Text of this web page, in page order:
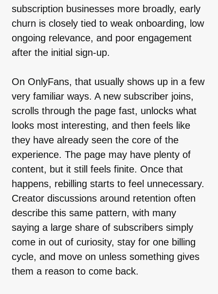
subscription businesses more broadly, early
churn is closely tied to weak onboarding, low
ongoing relevance, and poor engagement
after the initial sign-up.
On OnlyFans, that usually shows up in a few
very familiar ways. A new subscriber joins,
scrolls through the page fast, unlocks what
looks most interesting, and then feels like
they have already seen the core of the
experience. The page may have plenty of
content, but it still feels finite. Once that
happens, rebilling starts to feel unnecessary.
Creator discussions around retention often
describe this same pattern, with many
saying a large share of subscribers simply
come in out of curiosity, stay for one billing
cycle, and move on unless something gives
them a reason to come back.